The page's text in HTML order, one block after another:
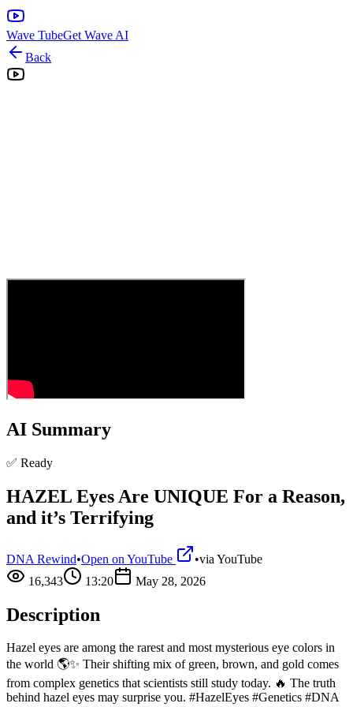
Wave TubeGet Wave AI
Back
AI Summary
✅ Ready
HAZEL Eyes Are UNIQUE For a Reason,
and it’s Terrifying
DNA Rewind•Open on YouTube •via YouTube
16,343
13:20 May 28, 2026
Description
Hazel eyes are among the rarest and most mysterious eye colors in
the world 🌎✨ Their shifting mix of green, brown, and gold comes
from complex genetics that scientists still study today. 🔥 The truth
behind hazel eyes may surprise you. #HazelEyes #Genetics #DNA